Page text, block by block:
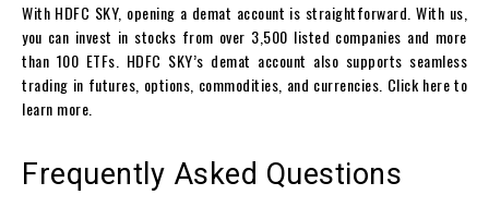
With HDFC SKY, opening a demat account is straightforward. With us,
you can invest in stocks from over 3,500 listed companies and more
than 100 ETFs. HDFC SKY’s demat account also supports seamless
trading in futures, options, commodities, and currencies. Click here to
learn more.
Frequently Asked Questions